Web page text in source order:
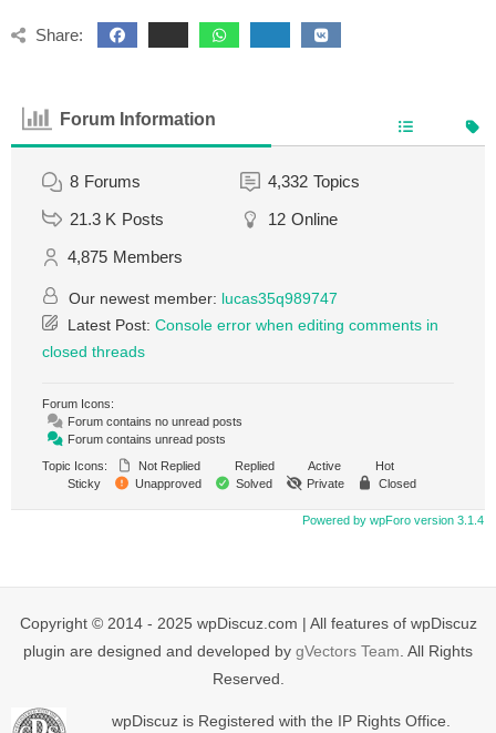
Share:
Forum Information
8 Forums 4,332 Topics
21.3 K Posts 12 Online
4,875 Members
Our newest member: lucas35q989747
Latest Post: Console error when editing comments in
closed threads
Forum Icons:
Forum contains no unread posts
Forum contains unread posts
Topic Icons:
Not Replied Replied Active
Hot
Sticky
Unapproved Solved Private Closed
Powered by wpForo version 3.1.4
Copyright © 2014 - 2025 wpDiscuz.com | All features of wpDiscuz
plugin are designed and developed by gVectors Team . All Rights
Reserved.
wpDiscuz is Registered with the IP Rights Office.